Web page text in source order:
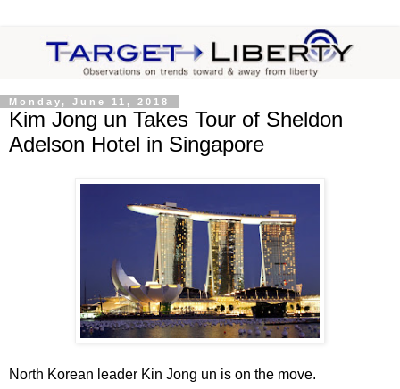
Monday, June 11, 2018
Kim Jong un Takes Tour of Sheldon
Adelson Hotel in Singapore
North Korean leader Kin Jong un is on the move.